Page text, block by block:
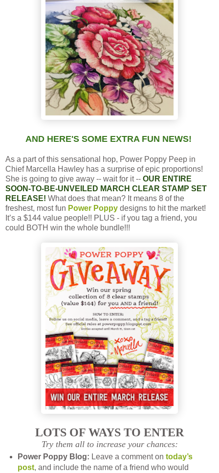
AND HERE'S SOME EXTRA FUN NEWS!
As a part of this sensational hop, Power Poppy Peep in
Chief Marcella Hawley has a surprise of epic proportions!
She is going to give away -- wait for it -- OUR ENTIRE
SOON-TO-BE-UNVEILED MARCH CLEAR STAMP SET
RELEASE! What does that mean? It means 8 of the
freshest, most fun Power Poppy designs to hit the market!
It’s a $144 value people!! PLUS - if you tag a friend, you
could BOTH win the whole bundle!!!
LOTS OF WAYS TO ENTER
Try them all to increase your chances:
Power Poppy Blog: Leave a comment on today’s
post, and include the name of a friend who would